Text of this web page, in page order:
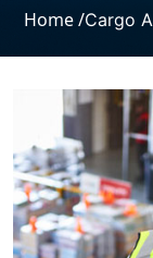
Home /Cargo